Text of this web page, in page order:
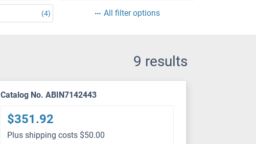
(4) All filter options
9 results
Catalog No. ABIN7142443
$351.92
Plus shipping costs $50.00